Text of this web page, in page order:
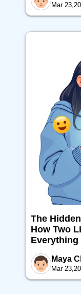
Mar
The
How Two
Everything
Maya
Mar